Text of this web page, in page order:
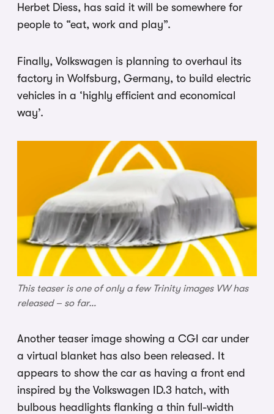
Herbet Diess, has said it will be somewhere for
people to “eat, work and play”.
Finally, Volkswagen is planning to overhaul its
factory in Wolfsburg, Germany, to build electric
vehicles in a ‘highly efficient and economical
way’.
This teaser is one of only a few Trinity images VW has
released – so far…
Another teaser image showing a CGI car under
a virtual blanket has also been released. It
appears to show the car as having a front end
inspired by the Volkswagen ID.3 hatch, with
bulbous headlights flanking a thin full-width